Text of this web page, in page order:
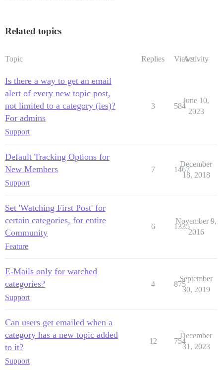
Related topics
Topic Replies ViewsActivity
Is there a way to get an email
alert of every new topic post,
not limited to a category (ies)?
For admins
Support
3 584
June 10,
2023
Default Tracking Options for
New Members
Support
7 1467
December
18, 2018
Set 'Watching First Post' for
certain categories, for entire
Community
Feature
6 1335
November 9,
2016
E-Mails only for watched
categories?
Support
4 875
September
30, 2019
Can users get emailed when a
category has a new topic added
to it?
Support
12 754
December
31, 2023